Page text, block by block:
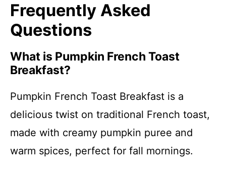
Frequently Asked
Questions
What is Pumpkin French Toast
Breakfast?
Pumpkin French Toast Breakfast is a
delicious twist on traditional French toast,
made with creamy pumpkin puree and
warm spices, perfect for fall mornings.